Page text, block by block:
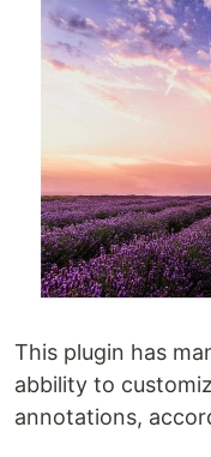
This plugin has
abbility to
annotations,